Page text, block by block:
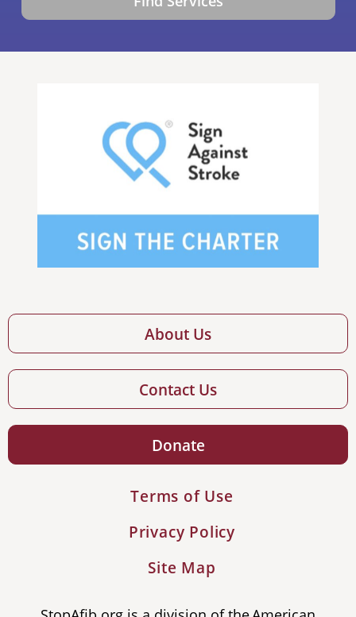
About Us
Contact Us
Donate
Terms of Use
Privacy Policy
Site Map